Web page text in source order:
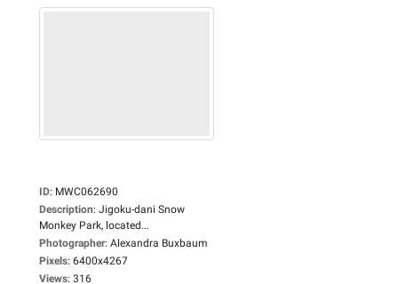
ID: MWC062690
Description: Jigoku-dani Snow
Monkey Park, located...
Photographer: Alexandra Buxbaum
Pixels: 6400x4267
Views: 316